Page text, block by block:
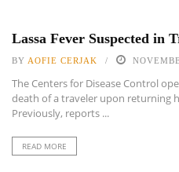
Lassa Fever Suspected in
BY AOFIE CERJAK
The Centers for Disease Control
death of a traveler upon returning
Previously, reports ...
READ MORE